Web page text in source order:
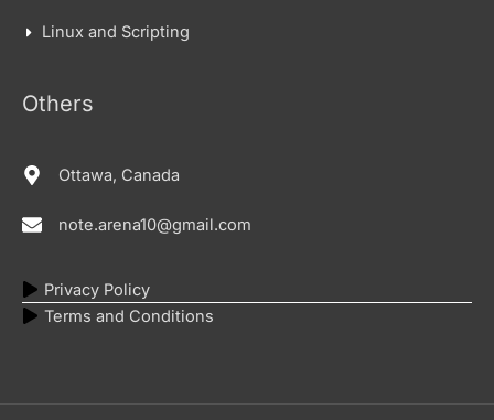
Linux and Scripting
Others
Ottawa, Canada
note.arena10@gmail.com
Privacy Policy
Terms and Conditions